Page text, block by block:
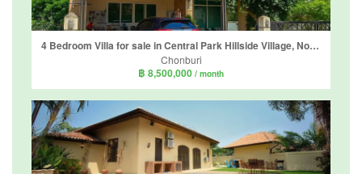
4 Bedroom Villa for sale in Central Park Hillside Village, Nong Prue, Chonburi
Chonburi
฿ 8,500,000 / month